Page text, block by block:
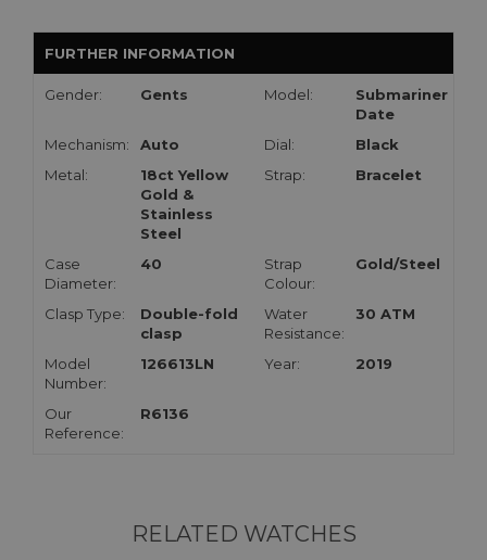
FURTHER INFORMATION
Gender: Gents Model:
Submariner
Date
Mechanism:
Auto Dial:
Black
Metal:
18ct Yellow
Gold &
Stainless
Steel
Strap: Bracelet
Case
Diameter:
40
Strap
Colour:
Gold/Steel
Clasp Type:
Double-fold
clasp
Water
Resistance:
30 ATM
Model
Number:
126613LN Year: 2019
Our
Reference:
R6136
RELATED WATCHES